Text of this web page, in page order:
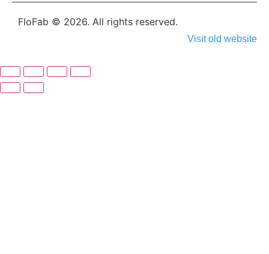
FloFab © 2026. All rights reserved.
Visit old website